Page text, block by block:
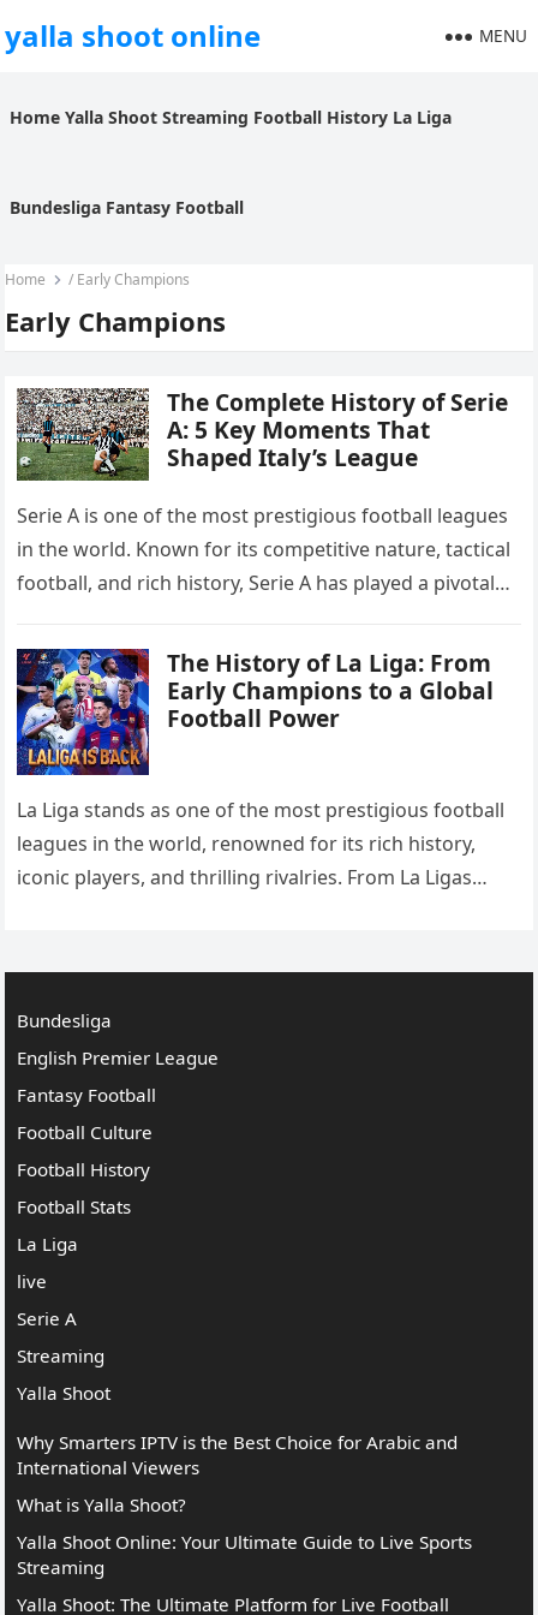
yalla shoot online MENU
Home Yalla Shoot Streaming Football History La Liga
Bundesliga Fantasy Football
Home / Early Champions
Early Champions
The Complete History of Serie
A: 5 Key Moments That
Shaped Italy’s League
Serie A is one of the most prestigious football leagues
in the world. Known for its competitive nature, tactical
football, and rich history, Serie A has played a pivotal
The History of La Liga: From
Early Champions to a Global
Football Power
La Liga stands as one of the most prestigious football
leagues in the world, renowned for its rich history,
iconic players, and thrilling rivalries. From La Ligas
Bundesliga
English Premier League
Fantasy Football
Football Culture
Football History
Football Stats
La Liga
live
Serie A
Streaming
Yalla Shoot
Why Smarters IPTV is the Best Choice for Arabic and
International Viewers
What is Yalla Shoot?
Yalla Shoot Online: Your Ultimate Guide to Live Sports
Streaming
Yalla Shoot: The Ultimate Platform for Live Football